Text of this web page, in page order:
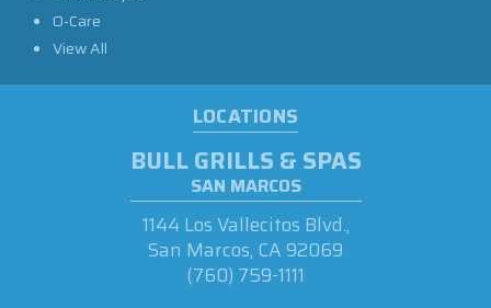
O-Care
View All
LOCATIONS
BULL GRILLS & SPAS
SAN MARCOS
1144 Los Vallecitos Blvd.,
San Marcos, CA 92069
(760) 759-1111